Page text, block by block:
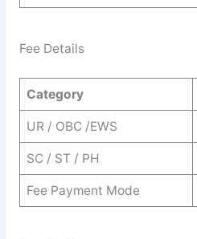
Fee Details
Category
UR / OBC /EWS
SC / ST / PH
Fee Payment Mode